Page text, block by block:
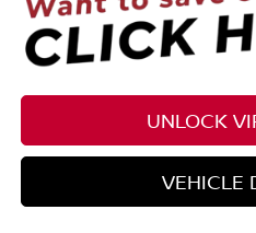
UNLOCK
VEHICLE